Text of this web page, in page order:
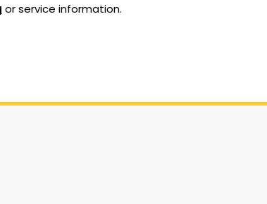
or service information.